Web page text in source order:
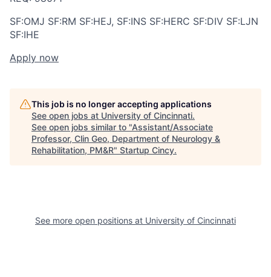
SF:OMJ SF:RM SF:HEJ, SF:INS SF:HERC SF:DIV SF:LJN
SF:IHE
Apply now
This job is no longer accepting applications
See open jobs at University of Cincinnati.
See open jobs similar to "Assistant/Associate
Professor, Clin Geo, Department of Neurology &
Rehabilitation, PM&R" Startup Cincy.
See more open positions at University of Cincinnati